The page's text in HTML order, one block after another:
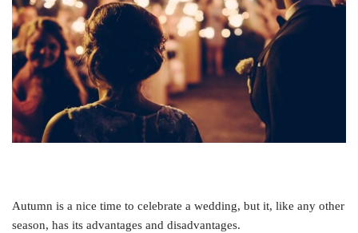
Autumn is a nice time to celebrate a wedding, but it, like any other
season, has its advantages and disadvantages.